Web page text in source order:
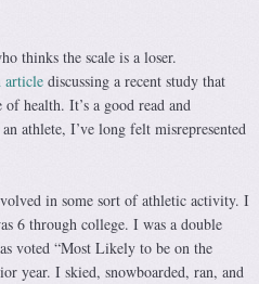
thinks the scale is a loser.
article discussing a recent study that
of health. It’s a good read and
athlete, I’ve long felt misrepresented
in some sort of athletic activity. I
6 through college. I was a double
voted “Most Likely to be on the
year. I skied, snowboarded, ran, and